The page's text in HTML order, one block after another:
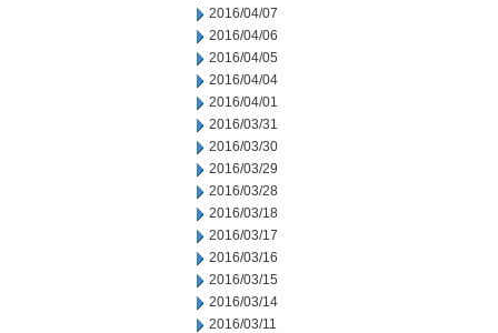
2016/04/07
2016/04/06
2016/04/05
2016/04/04
2016/04/01
2016/03/31
2016/03/30
2016/03/29
2016/03/28
2016/03/18
2016/03/17
2016/03/16
2016/03/15
2016/03/14
2016/03/11